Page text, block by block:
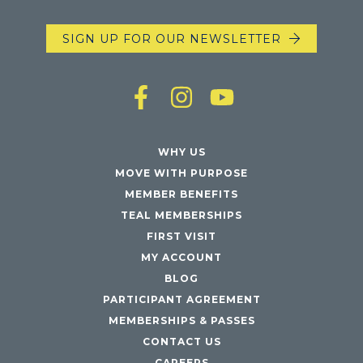
SIGN UP FOR OUR NEWSLETTER
WHY US
MOVE WITH PURPOSE
MEMBER BENEFITS
TEAL MEMBERSHIPS
FIRST VISIT
MY ACCOUNT
BLOG
PARTICIPANT AGREEMENT
MEMBERSHIPS & PASSES
CONTACT US